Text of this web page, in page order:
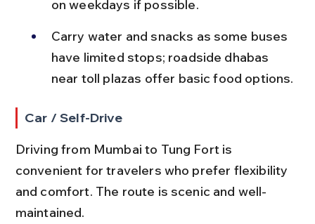
on weekdays if possible.
Carry water and snacks as some buses
have limited stops; roadside dhabas
near toll plazas offer basic food options.
Car / Self-Drive
Driving from Mumbai to Tung Fort is
convenient for travelers who prefer flexibility
and comfort. The route is scenic and well-
maintained.